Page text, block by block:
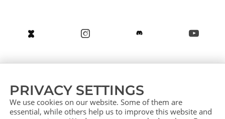
PRIVACY SETTINGS
We use cookies on our website. Some of them are
essential, while others help us to improve this website and
Press Contact Sitemap